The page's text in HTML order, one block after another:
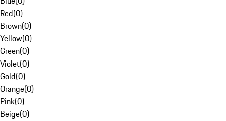
Red(0)
Brown(0)
Yellow(0)
Green(0)
Violet(0)
Gold(0)
Orange(0)
Pink(0)
Beige(0)